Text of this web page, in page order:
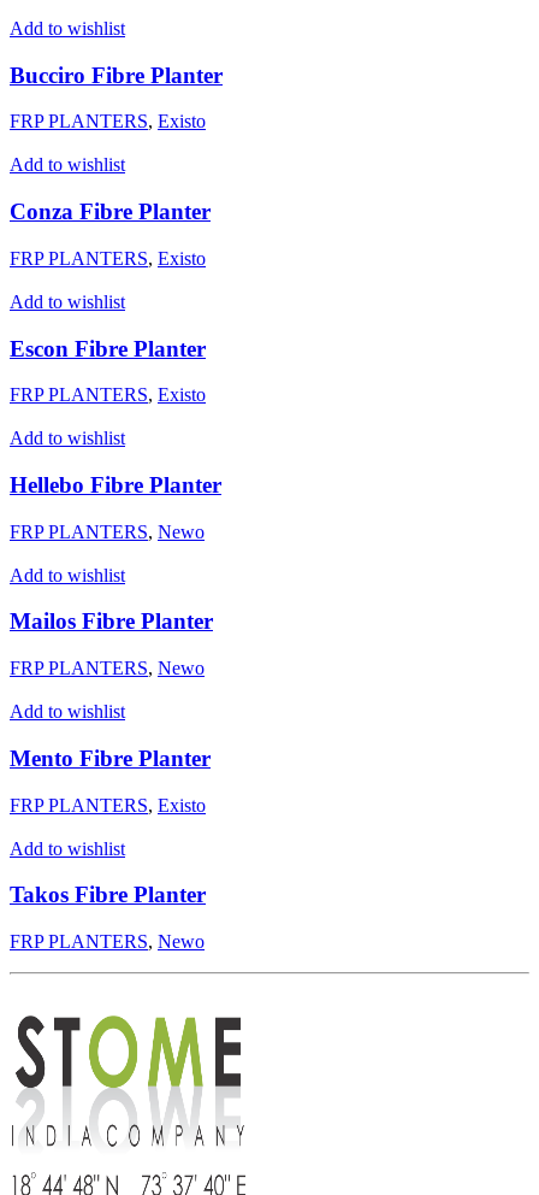
Add to wishlist
Bucciro Fibre Planter
FRP PLANTERS, Existo
Add to wishlist
Conza Fibre Planter
FRP PLANTERS, Existo
Add to wishlist
Escon Fibre Planter
FRP PLANTERS, Existo
Add to wishlist
Hellebo Fibre Planter
FRP PLANTERS, Newo
Add to wishlist
Mailos Fibre Planter
FRP PLANTERS, Newo
Add to wishlist
Mento Fibre Planter
FRP PLANTERS, Existo
Add to wishlist
Takos Fibre Planter
FRP PLANTERS, Newo